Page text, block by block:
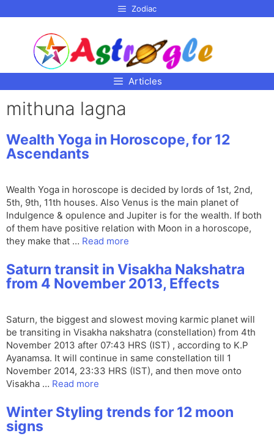
Zodiac
Articles
mithuna lagna
Wealth Yoga in Horoscope, for 12
Ascendants
Wealth Yoga in horoscope is decided by lords of 1st, 2nd,
5th, 9th, 11th houses. Also Venus is the main planet of
Indulgence & opulence and Jupiter is for the wealth. If both
of them have positive relation with Moon in a horoscope,
they make that … Read more
Saturn transit in Visakha Nakshatra
from 4 November 2013, Effects
Saturn, the biggest and slowest moving karmic planet will
be transiting in Visakha nakshatra (constellation) from 4th
November 2013 after 07:43 HRS (IST) , according to K.P
Ayanamsa. It will continue in same constellation till 1
November 2014, 23:33 HRS (IST), and then move onto
Visakha … Read more
Winter Styling trends for 12 moon
signs